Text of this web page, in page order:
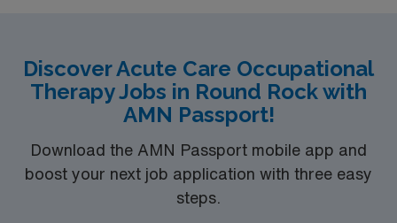
Discover Acute Care Occupational
Therapy Jobs in Round Rock with
AMN Passport!
Download the AMN Passport mobile app and
boost your next job application with three easy
steps.